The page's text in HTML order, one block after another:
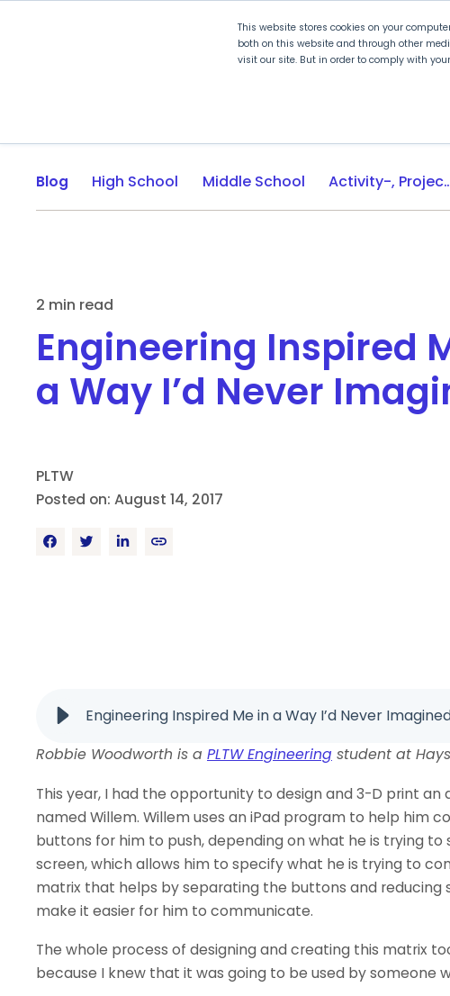
This website stores cookies on your
both on this website and through other
visit our site. But in order to comply with
Plan for PLTW
Blog High School Middle School Activity-, Project-,
2 min read
Engineering Inspired
a Way I’d Never
PLTW
Posted on: August 14, 2017
Engineering Inspired Me in a Way I’d Never
Robbie Woodworth is a PLTW Engineering student at
This year, I had the opportunity to design and 3-D print
named Willem. Willem uses an iPad program to help him
buttons for him to push, depending on what he is trying
screen, which allows him to specify what he is trying to
matrix that helps by separating the buttons and reducing
make it easier for him to communicate.
The whole process of designing and creating this matrix
because I knew that it was going to be used by someone